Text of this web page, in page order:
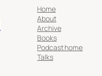
Home
About
Archive
Books
Podcast home
Talks